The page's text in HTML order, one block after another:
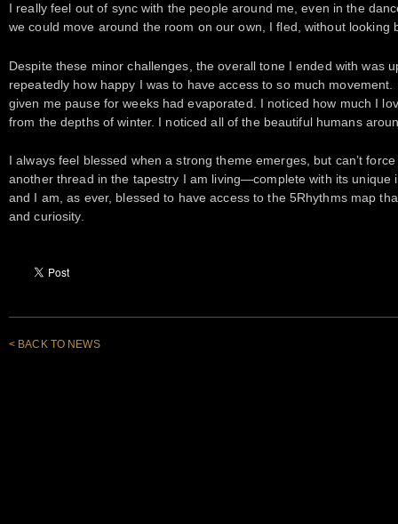
I really feel out of sync with the people around me, even in the
we could move around the room on our own, I fled, without looking
Despite these minor challenges, the overall tone I ended with was
repeatedly how happy I was to have access to so much
given me pause for weeks had evaporated. I noticed how much I
from the depths of winter. I noticed all of the beautiful humans
I always feel blessed when a strong theme emerges, but can’t
another thread in the tapestry I am living—complete with its unique
and I am, as ever, blessed to have access to the 5Rhythms map
and curiosity.
< BACK TO NEWS